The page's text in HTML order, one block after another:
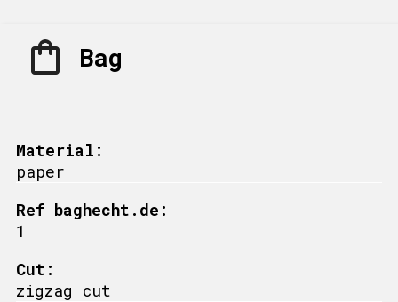
Bag
Material:
paper
Ref baghecht.de:
1
Cut:
zigzag cut